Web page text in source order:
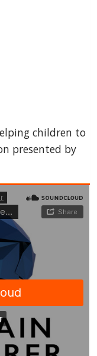
children to
presented by